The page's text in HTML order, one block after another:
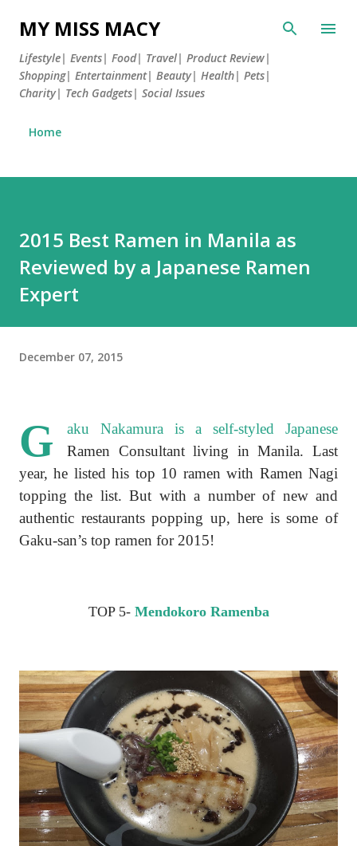
Skip to main content
MY MISS MACY
Lifestyle| Events| Food| Travel| Product Review|
Shopping| Entertainment| Beauty| Health| Pets|
Charity| Tech Gadgets| Social Issues
Home
2015 Best Ramen in Manila as
Reviewed by a Japanese Ramen
Expert
December 07, 2015
G
aku Nakamura is a self-styled Japanese
Ramen Consultant living in Manila. Last
year, he listed his top 10 ramen with Ramen Nagi
topping the list. But with a number of new and
authentic restaurants popping up, here is some of
Gaku-san’s top ramen for 2015!
TOP 5- Mendokoro Ramenba